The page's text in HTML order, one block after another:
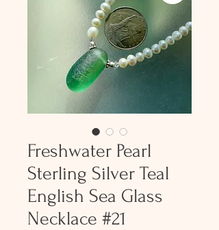
Freshwater Pearl
Sterling Silver Teal
English Sea Glass
Necklace #21